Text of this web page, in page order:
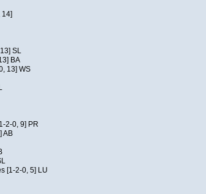
14]
SL
BA
13] WS
2-0, 9] PR
AB
[1-2-0, 5] LU